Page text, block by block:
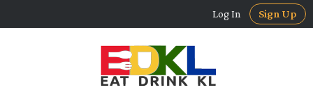
Log In Sign Up